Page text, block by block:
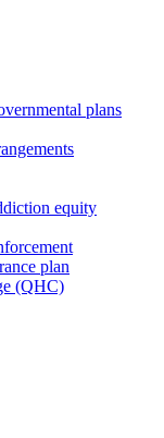
plans
equity
plan
(QHC)